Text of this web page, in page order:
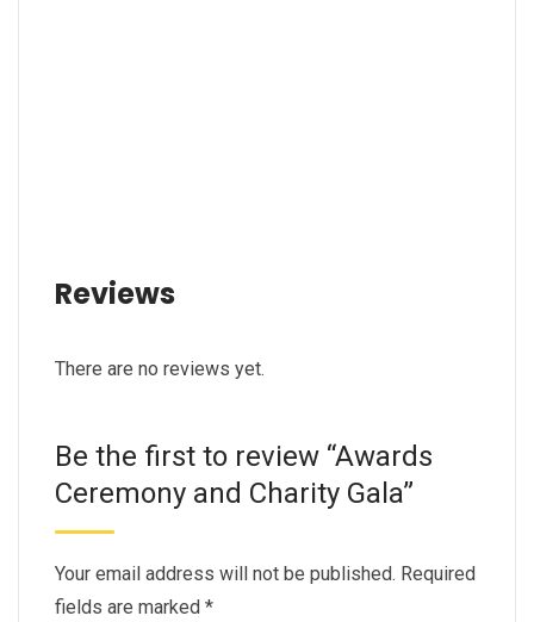
Reviews
There are no reviews yet.
Be the first to review “Awards
Ceremony and Charity Gala”
Your email address will not be published. Required
fields are marked *